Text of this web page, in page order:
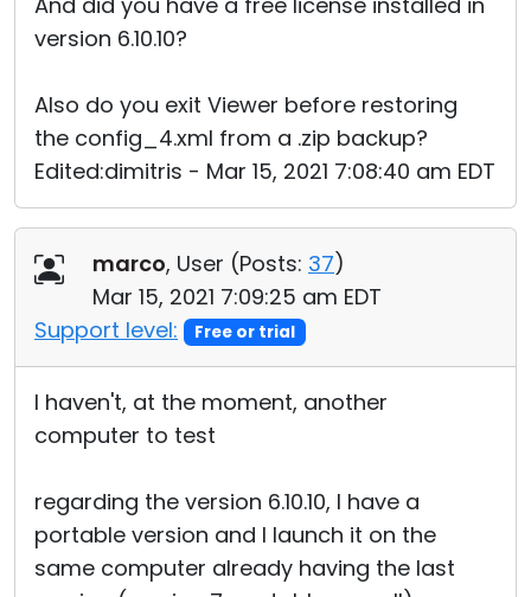
version 6.10.10?
Also do you exit Viewer before restoring
the config_4.xml from a .zip backup?
Edited:dimitris - Mar 15, 2021 7:08:40 am EDT
marco, User (Posts: 37)
Mar 15, 2021 7:09:25 am EDT
Support level:
Free or trial
I haven't, at the moment, another
computer to test
regarding the version 6.10.10, I have a
portable version and I launch it on the
same computer already having the last